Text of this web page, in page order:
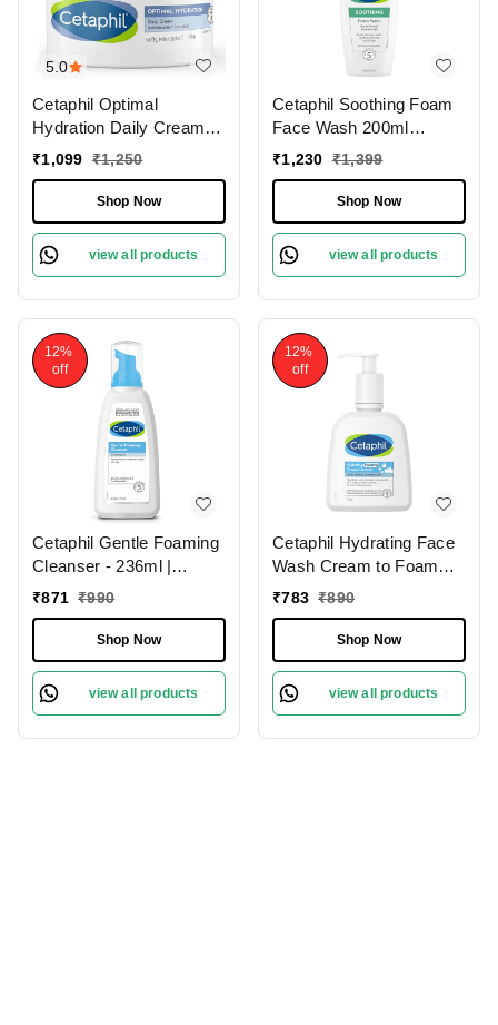
5.0
Cetaphil Optimal
Hydration Daily Cream
50g With Hyaluronic Acid
Lightweight
₹1,099 ₹1,250
Shop Now
view all products
Cetaphil Soothing Foam
Face Wash 200ml
Foaming Cleanser for
Skin | With Triple
Ceramides | Paraben,
Sulphate & Allergen Free
₹1,230 ₹1,399
Shop Now
view all products
12%
off
Cetaphil Gentle Foaming
Cleanser - 236ml |
Dermatologist
Wash for All Skin Types |
Enriched with Vitamin E
and B5 | Paraben &
Sulphate-Free
₹871 ₹990
Shop Now
view all products
12%
off
Cetaphil Hydrating Face
Wash Cream to Foam
Cleanser 236ml With
B5 for Brightening and
Gentle Cleansing
₹783 ₹890
Shop Now
view all products